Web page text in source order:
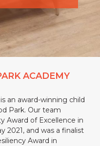
ACADEMY
an award-winning child
Park. Our team
Award of Excellence in
2021, and was a finalist
Award in